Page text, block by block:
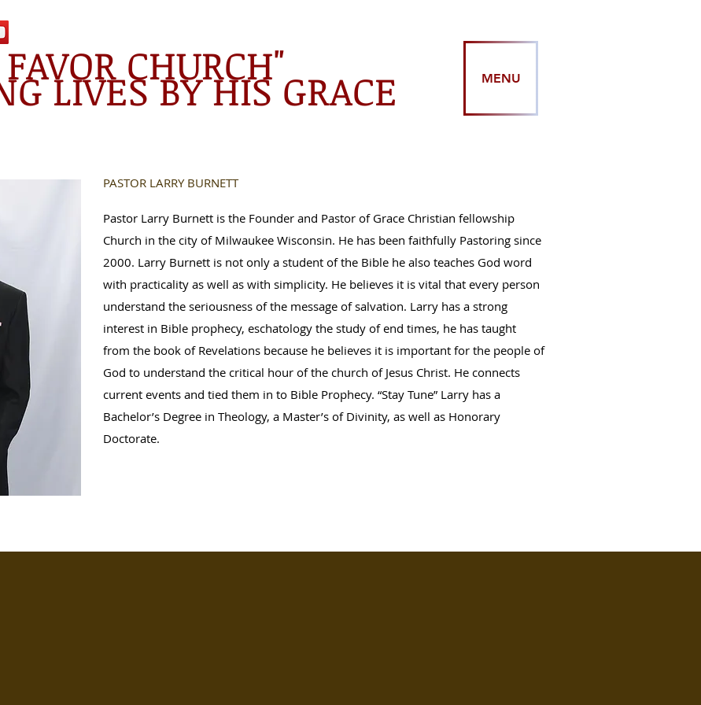
CHURCH"
LIVES BY HIS GRACE MENU
PASTOR LARRY BURNETT
Pastor Larry Burnett is the Founder and Pastor of Grace Christian fellowship
Church in the city of Milwaukee Wisconsin. He has been faithfully Pastoring since
2000. Larry Burnett is not only a student of the Bible he also teaches God word
with practicality as well as with simplicity. He believes it is vital that every person
understand the seriousness of the message of salvation. Larry has a strong
interest in Bible prophecy, eschatology the study of end times, he has taught
from the book of Revelations because he believes it is important for the people of
God to understand the critical hour of the church of Jesus Christ. He connects
current events and tied them in to Bible Prophecy. “Stay Tune” Larry has a
Bachelor’s Degree in Theology, a Master’s of Divinity, as well as Honorary
Doctorate.